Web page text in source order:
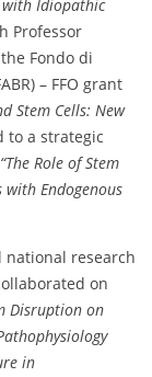
with Idiopathic
Professor
Fondo di
– FFO grant
Stem Cells: New
to a strategic
“The Role of Stem
with Endogenous
national research
on
Disruption on
in